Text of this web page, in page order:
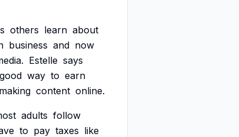
others learn about
business and now
Estelle says
good way to earn
making content online.
adults follow
to pay taxes like